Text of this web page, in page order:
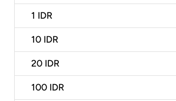
1 IDR
10 IDR
20 IDR
100 IDR